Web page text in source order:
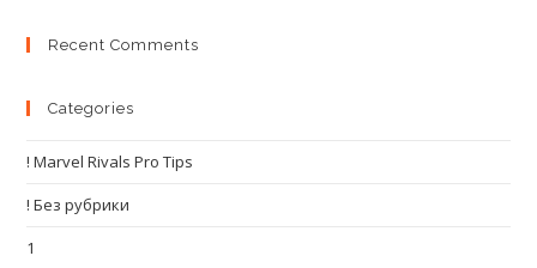
Recent Comments
Categories
! Marvel Rivals Pro Tips
! Без рубрики
1